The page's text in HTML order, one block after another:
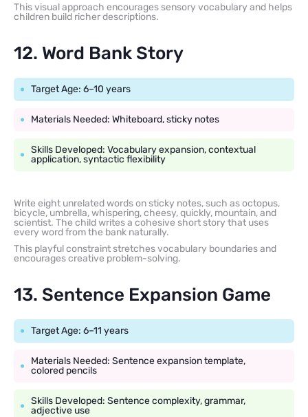
This visual approach encourages sensory vocabulary and helps
children build richer descriptions.
12. Word Bank Story
Target Age: 6–10 years
Materials Needed: Whiteboard, sticky notes
Skills Developed: Vocabulary expansion, contextual
application, syntactic flexibility
Write eight unrelated words on sticky notes, such as octopus,
bicycle, umbrella, whispering, cheesy, quickly, mountain, and
scientist. The child writes a cohesive short story that uses
every word from the bank naturally.
This playful constraint stretches vocabulary boundaries and
encourages creative problem-solving.
13. Sentence Expansion Game
Target Age: 6–11 years
Materials Needed: Sentence expansion template,
colored pencils
Skills Developed: Sentence complexity, grammar,
adjective use